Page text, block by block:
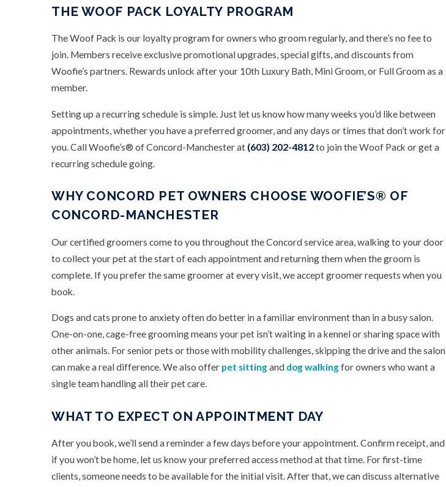
THE WOOF PACK LOYALTY PROGRAM
The Woof Pack is our loyalty program for owners who groom regularly, and there’s no fee to
join. Members receive exclusive promotional upgrades, special gifts, and discounts from
Woofie’s partners. Rewards unlock after your 10th Luxury Bath, Mini Groom, or Full Groom as a
member.
Setting up a recurring schedule is simple. Just let us know how many weeks you’d like between
appointments, whether you have a preferred groomer, and any days or times that don’t work for
you. Call Woofie’s® of Concord-Manchester at (603) 202-4812to join the Woof Pack or get a
recurring schedule going.
WHY CONCORD PET OWNERS CHOOSE WOOFIE’S® OF
CONCORD-MANCHESTER
Our certified groomers come to you throughout the Concord service area, walking to your door
to collect your pet at the start of each appointment and returning them when the groom is
complete. If you prefer the same groomer at every visit, we accept groomer requests when you
book.
Dogs and cats prone to anxiety often do better in a familiar environment than in a busy salon.
One-on-one, cage-free grooming means your pet isn’t waiting in a kennel or sharing space with
other animals. For senior pets or those with mobility challenges, skipping the drive and the salon
can make a real difference. We also offer pet sittingand dog walkingfor owners who want a
single team handling all their pet care.
WHAT TO EXPECT ON APPOINTMENT DAY
After you book, we’ll send a reminder a few days before your appointment. Confirm receipt, and
if you won’t be home, let us know your preferred access method at that time. For first-time
clients, someone needs to be available for the initial visit. After that, we can discuss alternative